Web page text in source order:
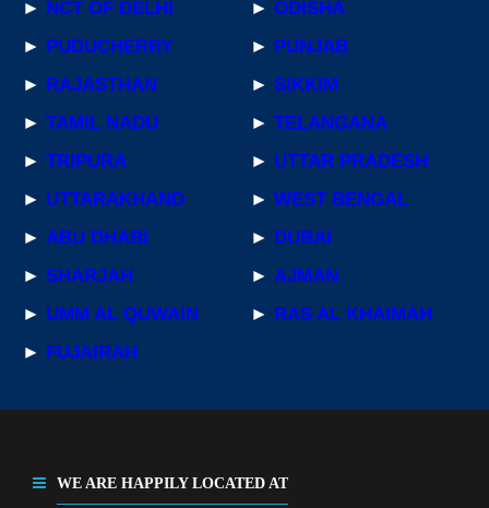
► NCT OF DELHI ► ODISHA
► PUDUCHERRY ► PUNJAB
► RAJASTHAN ► SIKKIM
► TAMIL NADU ► TELANGANA
► TRIPURA ► UTTAR PRADESH
► UTTARAKHAND ► WEST BENGAL
► ABU DHABI ► DUBAI
► SHARJAH ► AJMAN
► UMM AL QUWAIN ► RAS AL KHAIMAH
► FUJAIRAH
WE ARE HAPPILY LOCATED AT